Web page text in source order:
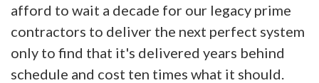
afford to wait a decade for our legacy prime
contractors to deliver the next perfect system
only to find that it's delivered years behind
schedule and cost ten times what it should.